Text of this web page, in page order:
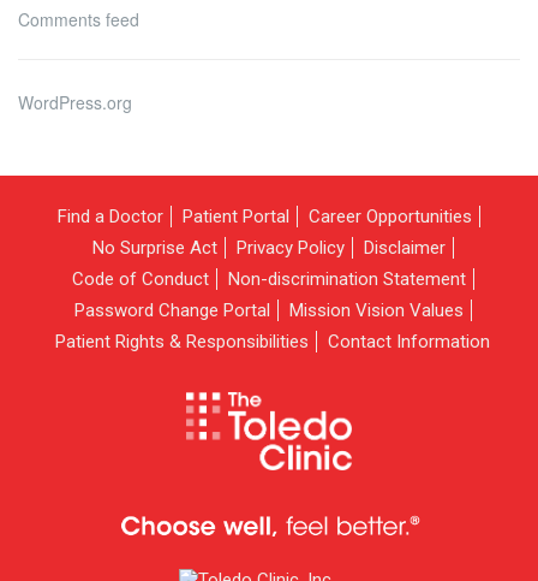
Comments feed
WordPress.org
Find a Doctor Patient Portal
Career Opportunities
No Surprise Act
Privacy Policy
Disclaimer
Code of Conduct
Non-discrimination Statement
Password Change Portal
Mission Vision Values
Patient Rights & Responsibilities
Contact Information